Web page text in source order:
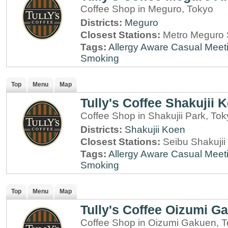
Coffee Shop in Meguro, Tokyo
Districts: Meguro
Closest Stations: Metro Meguro
Tags: Allergy Aware Casual
Smoking
Top Menu Map
Tully's Coffee Shakujii
Coffee Shop in Shakujii Park,
Districts: Shakujii Koen
Closest Stations: Seibu
Tags: Allergy Aware Casual
Smoking
Top Menu Map
Tully's Coffee Oizumi
Coffee Shop in Oizumi Gakuen,